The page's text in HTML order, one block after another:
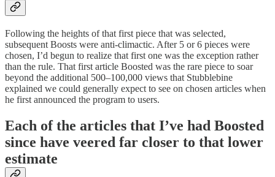
Following the heights of that first piece that was selected,
subsequent Boosts were anti-climactic. After 5 or 6 pieces were
chosen, I’d begun to realize that first one was the exception rather
than the rule. That first article Boosted was the rare piece to soar
beyond the additional 500–100,000 views that Stubblebine
explained we could generally expect to see on chosen articles when
he first announced the program to users.
Each of the articles that I’ve had Boosted
since have veered far closer to that lower
estimate